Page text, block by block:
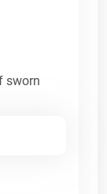
sworn